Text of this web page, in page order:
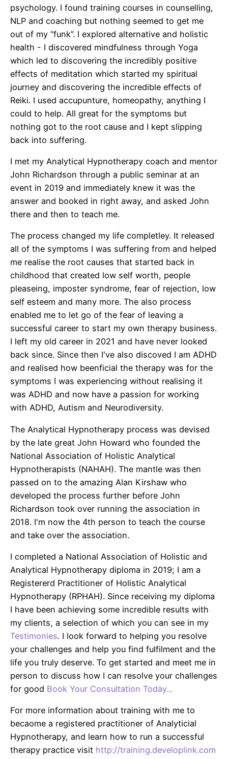
psychology. I found training courses in counselling,
NLP and coaching but nothing seemed to get me
out of my “funk”. I explored alternative and holistic
health - I discovered mindfulness through Yoga
which led to discovering the incredibly positive
effects of meditation which started my spiritual
journey and discovering the incredible effects of
Reiki. I used accupunture, homeopathy, anything I
could to help. All great for the symptoms but
nothing got to the root cause and I kept slipping
back into suffering.
I met my Analytical Hypnotherapy coach and mentor
John Richardson through a public seminar at an
event in 2019 and immediately knew it was the
answer and booked in right away, and asked John
there and then to teach me.
The process changed my life completley. It released
all of the symptoms I was suffering from and helped
me realise the root causes that started back in
childhood that created low self worth, people
pleaseing, imposter syndrome, fear of rejection, low
self esteem and many more. The also process
enabled me to let go of the fear of leaving a
successful career to start my own therapy business.
I left my old career in 2021 and have never looked
back since. Since then I've also discoved I am ADHD
and realised how beenficial the therapy was for the
symptoms I was experiencing without realising it
was ADHD and now have a passion for working
with ADHD, Autism and Neurodiversity.
The Analytical Hypnotherapy process was devised
by the late great John Howard who founded the
National Association of Holistic Analytical
Hypnotherapists (NAHAH). The mantle was then
passed on to the amazing Alan Kirshaw who
developed the process further before John
Richardson took over running the association in
2018. I'm now the 4th person to teach the course
and take over the association.
I completed a National Association of Holistic and
Analytical Hypnotherapy diploma in 2019; I am a
Registererd Practitioner of Holistic Analytical
Hypnotherapy (RPHAH). Since receiving my diploma
I have been achieving some incredible results with
my clients, a selection of which you can see in my
Testimonies. I look forward to helping you resolve
your challenges and help you find fulfilment and the
life you truly deserve. To get started and meet me in
person to discuss how I can resolve your challenges
for good Book Your Consultation Today...
For more information about training with me to
becaome a registered practitioner of Analyticial
Hypnotherapy, and learn how to run a successful
therapy practice visit http://training.developlink.com